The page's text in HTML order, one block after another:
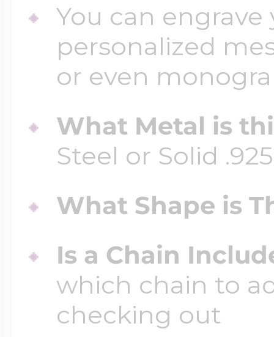
You can
personalized
or even
What Metal is
Steel or Solid
What Shape is
Is a Chain
which chain to
checking out